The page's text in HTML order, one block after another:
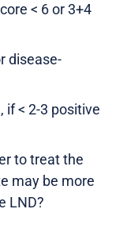
< 6 or 3+4
disease-
if < 2-3 positive
to treat the
may be more
LND?